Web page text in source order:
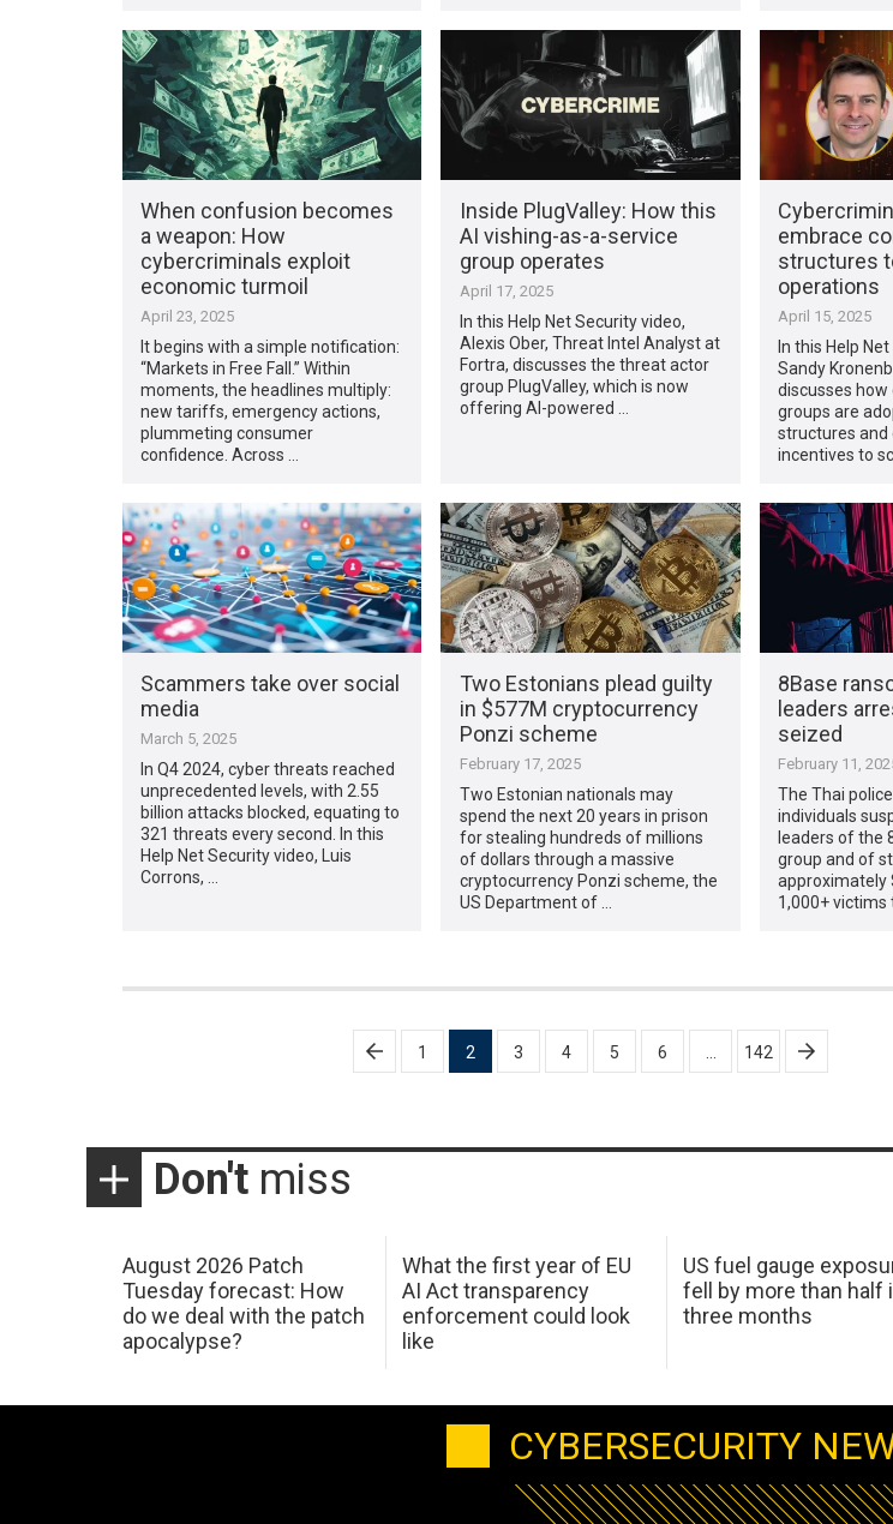
When confusion becomes
a weapon: How
cybercriminals exploit
economic turmoil
April 23, 2025
It begins with a simple notification:
“Markets in Free Fall.” Within
moments, the headlines multiply:
new tariffs, emergency actions,
plummeting consumer
confidence. Across …
Inside PlugValley: How this
AI vishing-as-a-service
group operates
April 17, 2025
In this Help Net Security video,
Alexis Ober, Threat Intel Analyst at
Fortra, discusses the threat actor
group PlugValley, which is now
offering AI-powered …
embrace
structures
operations
April 15, 2025
In this Help
Sandy
discusses how
groups are
structures and
incentives to
Scammers take over social
media
March 5, 2025
In Q4 2024, cyber threats reached
unprecedented levels, with 2.55
billion attacks blocked, equating to
321 threats every second. In this
Help Net Security video, Luis
Corrons, …
Two Estonians plead guilty
in $577M cryptocurrency
Ponzi scheme
February 17, 2025
Two Estonian nationals may
spend the next 20 years in prison
for stealing hundreds of millions
of dollars through a massive
cryptocurrency Ponzi scheme, the
US Department of …
8Base
leaders
seized
February 11,
The Thai
individuals
leaders of the
group and of
approximately
1,000+ victims
1 2 3 4 5 6 142
Don't miss
August 2026 Patch
Tuesday forecast: How
do we deal with the patch
apocalypse?
What the first year of EU
AI Act transparency
enforcement could look
like
US fuel gauge
fell by more than half
three months
CYBERSECURITY